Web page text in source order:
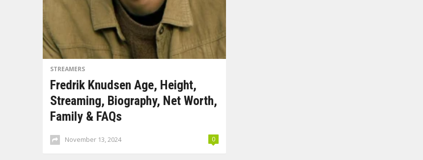
STREAMERS
Fredrik Knudsen Age, Height,
Streaming, Biography, Net Worth,
Family & FAQs
November 13, 2024 0